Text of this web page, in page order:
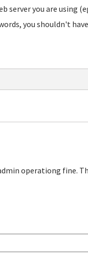
you are using
you shouldn't
operationg fine.